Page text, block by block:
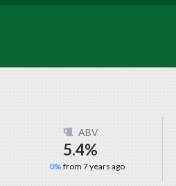
ABV
5.4%
0%from 7 years ago